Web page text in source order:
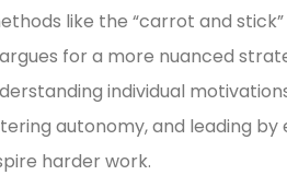
like the “carrot and stick”
for a more nuanced
individual
autonomy, and leading by
harder work.